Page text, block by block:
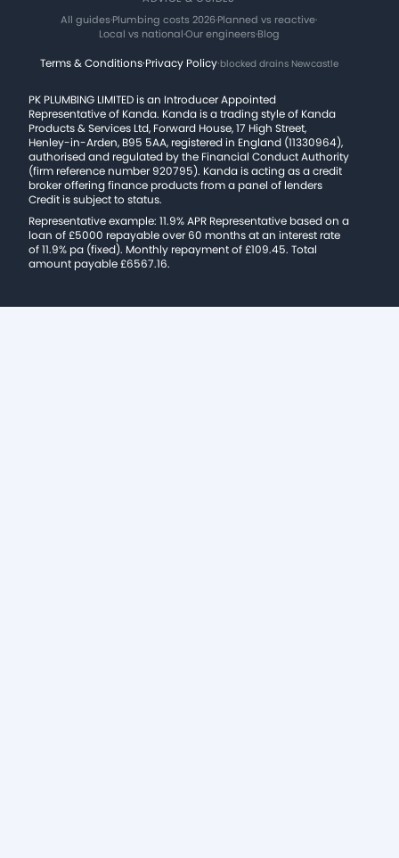
All guides·Plumbing costs 2026·Planned vs reactive·
Local vs national·Our engineers·Blog
Terms & Conditions·Privacy Policy·blocked drains Newcastle
PK PLUMBING LIMITED is an Introducer Appointed
Representative of Kanda. Kanda is a trading style of Kanda
Products & Services Ltd, Forward House, 17 High Street,
Henley-in-Arden, B95 5AA, registered in England (11330964),
authorised and regulated by the Financial Conduct Authority
(firm reference number 920795). Kanda is acting as a credit
broker offering finance products from a panel of lenders
Credit is subject to status.
Representative example: 11.9% APR Representative based on a
loan of £5000 repayable over 60 months at an interest rate
of 11.9% pa (fixed). Monthly repayment of £109.45. Total
amount payable £6567.16.